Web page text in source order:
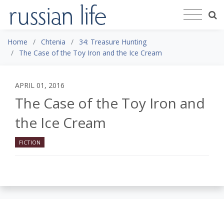
Home Chtenia
34: Treasure Hunting
The Case of the Toy Iron and the Ice Cream
APRIL 01, 2016
The Case of the Toy Iron and
the Ice Cream
FICTION